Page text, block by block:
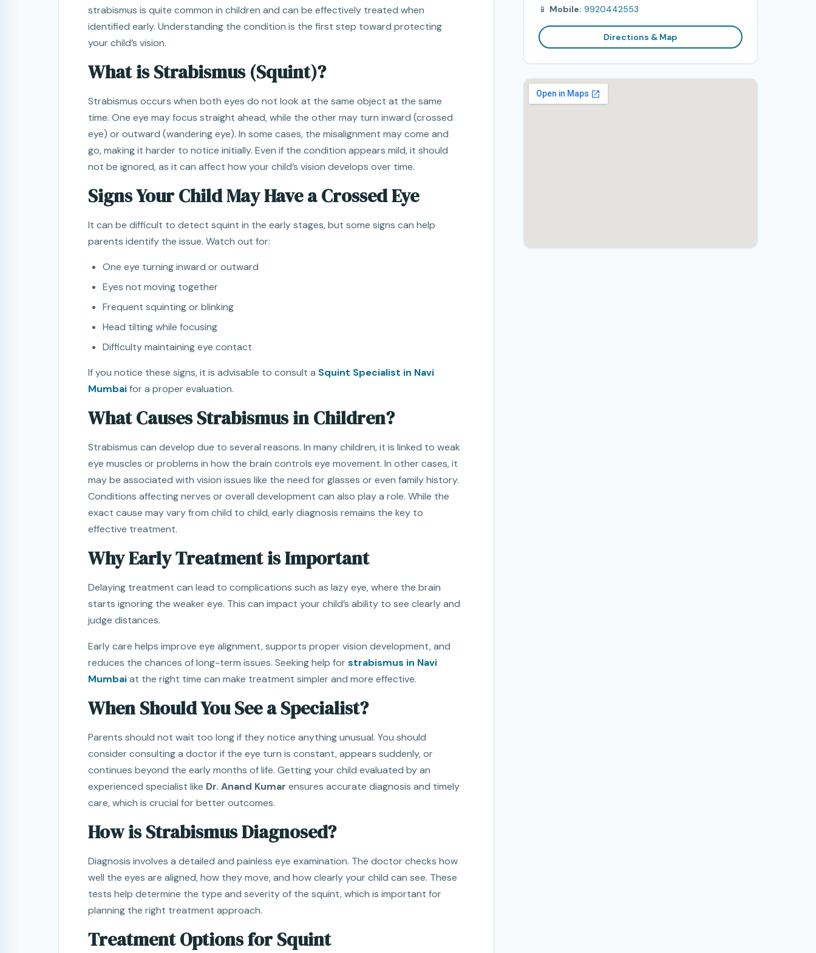
strabismus is quite common in children and can be effectively treated when
identified early. Understanding the condition is the first step toward protecting
your child’s vision.
What is Strabismus (Squint)?
Strabismus occurs when both eyes do not look at the same object at the same
time. One eye may focus straight ahead, while the other may turn inward (crossed
eye) or outward (wandering eye). In some cases, the misalignment may come and
go, making it harder to notice initially. Even if the condition appears mild, it should
not be ignored, as it can affect how your child’s vision develops over time.
Signs Your Child May Have a Crossed Eye
It can be difficult to detect squint in the early stages, but some signs can help
parents identify the issue. Watch out for:
One eye turning inward or outward
Eyes not moving together
Frequent squinting or blinking
Head tilting while focusing
Difficulty maintaining eye contact
If you notice these signs, it is advisable to consult a Squint Specialist in Navi
Mumbaifor a proper evaluation.
What Causes Strabismus in Children?
Strabismus can develop due to several reasons. In many children, it is linked to weak
eye muscles or problems in how the brain controls eye movement. In other cases, it
may be associated with vision issues like the need for glasses or even family history.
Conditions affecting nerves or overall development can also play a role. While the
exact cause may vary from child to child, early diagnosis remains the key to
effective treatment.
Why Early Treatment is Important
Delaying treatment can lead to complications such as lazy eye, where the brain
starts ignoring the weaker eye. This can impact your child’s ability to see clearly and
judge distances.
Early care helps improve eye alignment, supports proper vision development, and
reduces the chances of long-term issues. Seeking help for strabismus in Navi
Mumbaiat the right time can make treatment simpler and more effective.
When Should You See a Specialist?
Parents should not wait too long if they notice anything unusual. You should
consider consulting a doctor if the eye turn is constant, appears suddenly, or
continues beyond the early months of life. Getting your child evaluated by an
experienced specialist like Dr. Anand Kumar ensures accurate diagnosis and timely
care, which is crucial for better outcomes.
How is Strabismus Diagnosed?
Diagnosis involves a detailed and painless eye examination. The doctor checks how
well the eyes are aligned, how they move, and how clearly your child can see. These
tests help determine the type and severity of the squint, which is important for
planning the right treatment approach.
Treatment Options for Squint
📱 Mobile: 9920442553
Directions & Map